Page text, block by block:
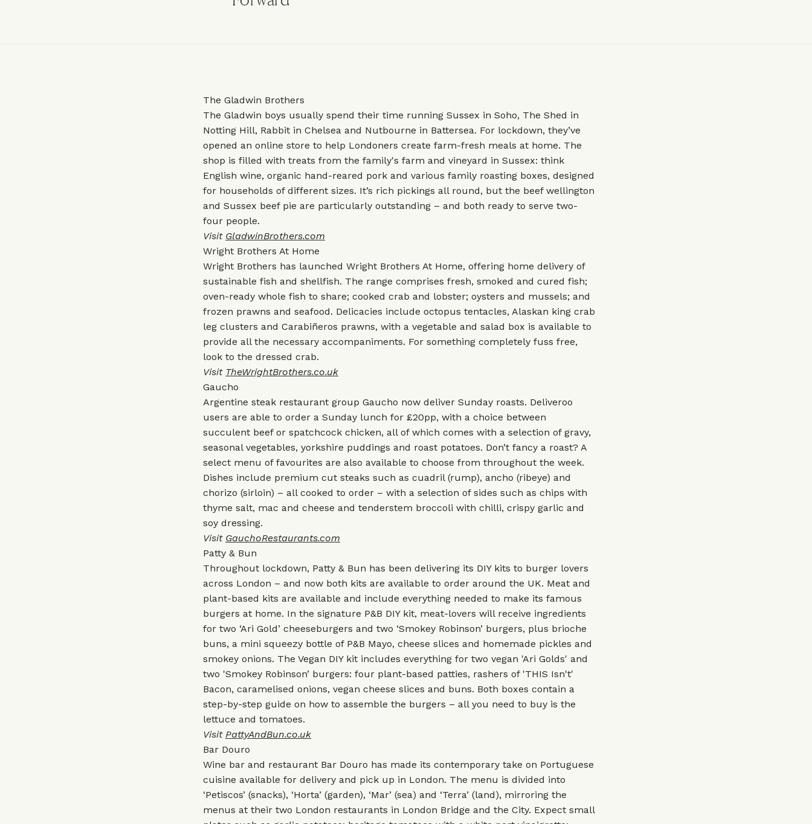
The Gladwin Brothers
The Gladwin boys usually spend their time running Sussex in Soho, The Shed in
Notting Hill, Rabbit in Chelsea and Nutbourne in Battersea. For lockdown, they’ve
opened an online store to help Londoners create farm-fresh meals at home. The
shop is filled with treats from the family's farm and vineyard in Sussex: think
English wine, organic hand-reared pork and various family roasting boxes, designed
for households of different sizes. It’s rich pickings all round, but the beef wellington
and Sussex beef pie are particularly outstanding – and both ready to serve two-
four people.
Visit GladwinBrothers.com
Wright Brothers At Home
Wright Brothers has launched Wright Brothers At Home, offering home delivery of
sustainable fish and shellfish. The range comprises fresh, smoked and cured fish;
oven-ready whole fish to share; cooked crab and lobster; oysters and mussels; and
frozen prawns and seafood. Delicacies include octopus tentacles, Alaskan king crab
leg clusters and Carabiñeros prawns, with a vegetable and salad box is available to
provide all the necessary accompaniments. For something completely fuss free,
look to the dressed crab.
Visit TheWrightBrothers.co.uk
Gaucho
Argentine steak restaurant group Gaucho now deliver Sunday roasts. Deliveroo
users are able to order a Sunday lunch for £20pp, with a choice between
succulent beef or spatchcock chicken, all of which comes with a selection of gravy,
seasonal vegetables, yorkshire puddings and roast potatoes. Don’t fancy a roast? A
select menu of favourites are also available to choose from throughout the week.
Dishes include premium cut steaks such as cuadril (rump), ancho (ribeye) and
chorizo (sirloin) – all cooked to order – with a selection of sides such as chips with
thyme salt, mac and cheese and tenderstem broccoli with chilli, crispy garlic and
soy dressing.
Visit GauchoRestaurants.com
Patty & Bun
Throughout lockdown, Patty & Bun has been delivering its DIY kits to burger lovers
across London – and now both kits are available to order around the UK. Meat and
plant-based kits are available and include everything needed to make its famous
burgers at home. In the signature P&B DIY kit, meat-lovers will receive ingredients
for two ‘Ari Gold’ cheeseburgers and two ‘Smokey Robinson’ burgers, plus brioche
buns, a mini squeezy bottle of P&B Mayo, cheese slices and homemade pickles and
smokey onions. The Vegan DIY kit includes everything for two vegan 'Ari Golds' and
two 'Smokey Robinson’ burgers: four plant-based patties, rashers of 'THIS Isn't'
Bacon, caramelised onions, vegan cheese slices and buns. Both boxes contain a
step-by-step guide on how to assemble the burgers – all you need to buy is the
lettuce and tomatoes.
Visit PattyAndBun.co.uk
Bar Douro
Wine bar and restaurant Bar Douro has made its contemporary take on Portuguese
cuisine available for delivery and pick up in London. The menu is divided into
‘Petiscos’ (snacks), ‘Horta’ (garden), ‘Mar’ (sea) and ‘Terra’ (land), mirroring the
menus at their two London restaurants in London Bridge and the City. Expect small